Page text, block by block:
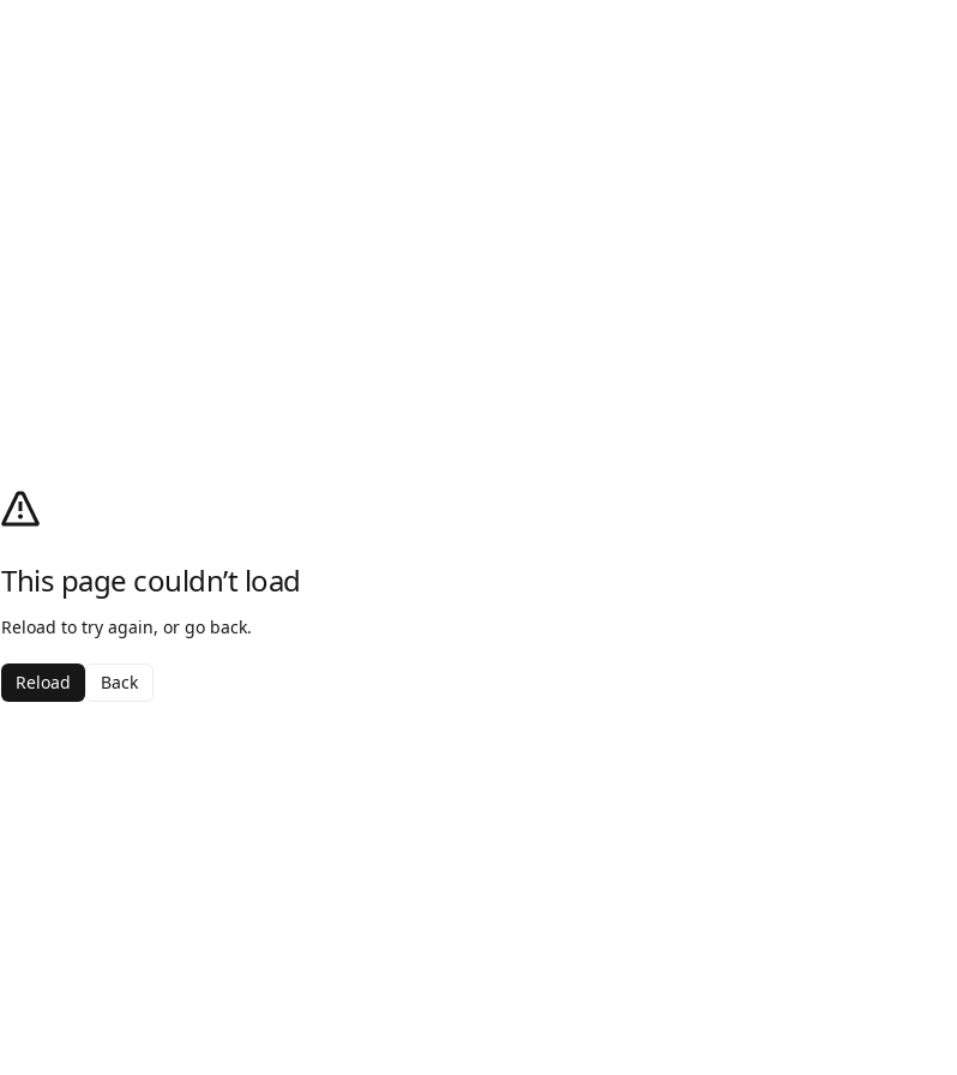
This page couldn’t load
Reload to try again, or go back.
Reload Back